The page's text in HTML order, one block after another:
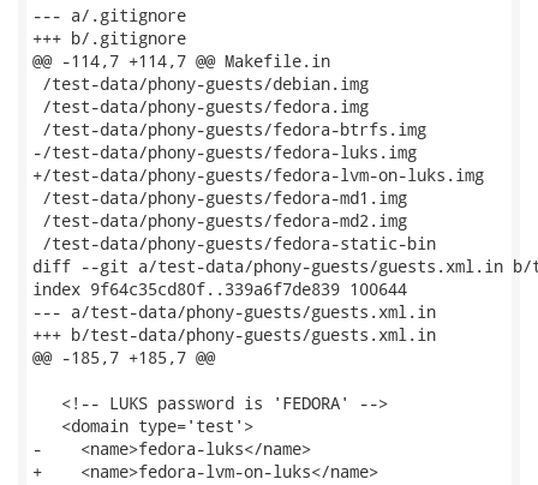
--- a/.gitignore
+++ b/.gitignore
@@ -114,7 +114,7 @@ Makefile.in
/test-data/phony-guests/debian.img
/test-data/phony-guests/fedora.img
/test-data/phony-guests/fedora-btrfs.img
-/test-data/phony-guests/fedora-luks.img
+/test-data/phony-guests/fedora-lvm-on-luks.img
/test-data/phony-guests/fedora-md1.img
/test-data/phony-guests/fedora-md2.img
/test-data/phony-guests/fedora-static-bin
diff --git a/test-data/phony-guests/guests.xml.in b/
index 9f64c35cd80f..339a6f7de839 100644
--- a/test-data/phony-guests/guests.xml.in
+++ b/test-data/phony-guests/guests.xml.in
@@ -185,7 +185,7 @@
   <!-- LUKS password is 'FEDORA' -->
   <domain type='test'>
-    <name>fedora-luks</name>
+    <name>fedora-lvm-on-luks</name>